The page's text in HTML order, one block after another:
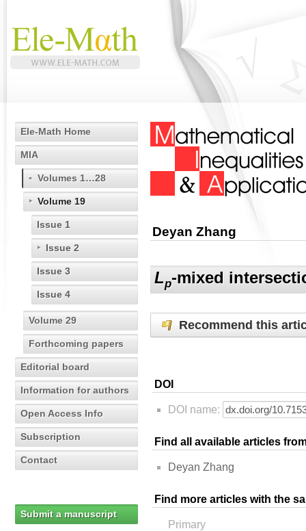
Ele-Math Home
MIA
Volumes 1…28
Volume 19
Issue 1
Issue 2
Issue 3
Issue 4
Volume 29
Forthcoming papers
Editorial board
Information for authors
Open Access Info
Subscription
Contact
Submit a manuscript
Deyan Zhang
Lp-mixed
Recommend this
DOI
DOI name:
Find all available articles
Deyan Zhang
Find more articles with the
Primary